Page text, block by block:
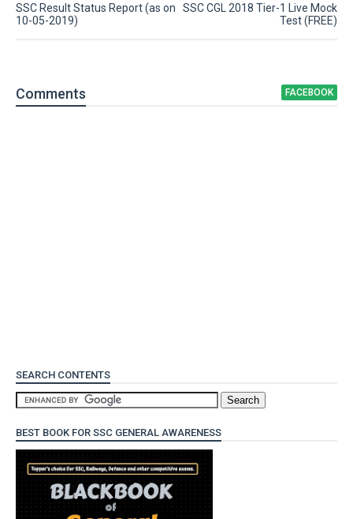
SSC CGL 2018 Tier-1 Live Mock
Test (FREE)
SSC Result Status Report (as on
10-05-2019)
Comments FACEBOOK
SEARCH CONTENTS
BEST BOOK FOR SSC GENERAL AWARENESS